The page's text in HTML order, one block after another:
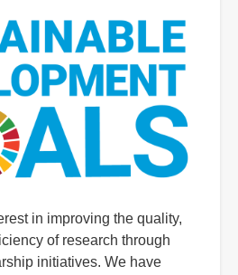
in improving the quality,
of research through
initiatives. We have